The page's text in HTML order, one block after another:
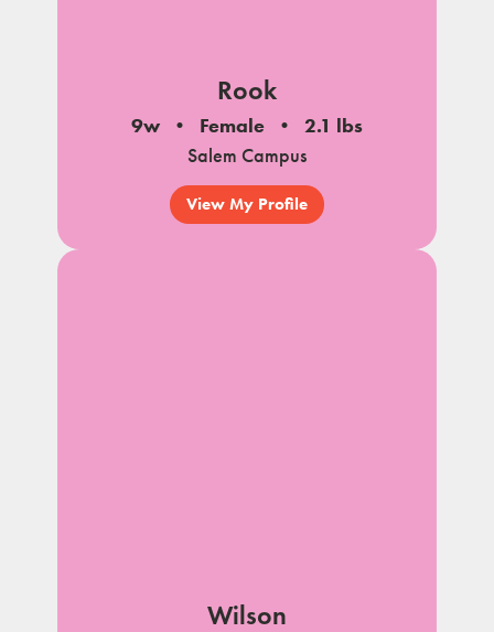
Rook
9w Female
2.1 lbs
Salem Campus
View My Profile
Wilson